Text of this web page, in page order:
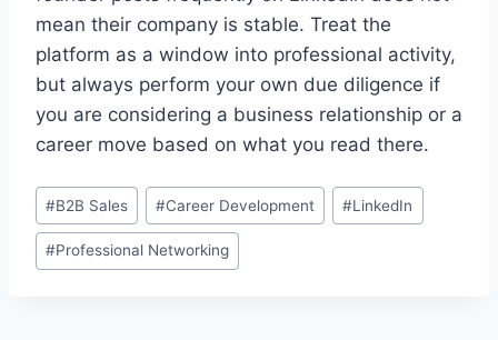
mean their company is stable. Treat the
platform as a window into professional activity,
but always perform your own due diligence if
you are considering a business relationship or a
career move based on what you read there.
Post
Tags:
#B2B Sales #Career Development #LinkedIn
#Professional Networking